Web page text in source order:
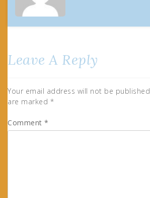
Leave A Reply
Your email address will not be published.
are marked *
Comment *